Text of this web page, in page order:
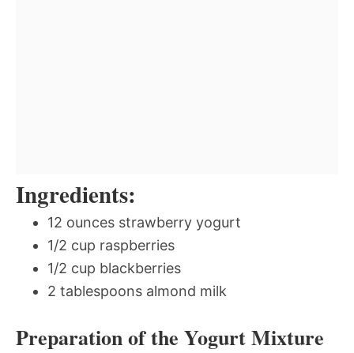
Ingredients:
12 ounces strawberry yogurt
1/2 cup raspberries
1/2 cup blackberries
2 tablespoons almond milk
Preparation of the Yogurt Mixture